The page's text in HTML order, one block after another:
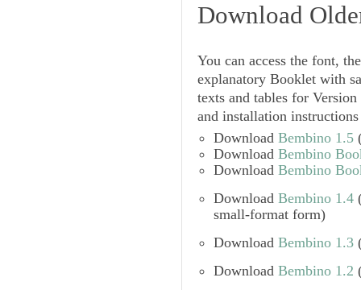
Download
You can access the font, the
explanatory Booklet with
texts and tables for Version
and installation instructions
Download Bembino 1.5
Download Bembino
Download Bembino
Download Bembino 1.4
small-format form)
Download Bembino 1.3
Download Bembino 1.2